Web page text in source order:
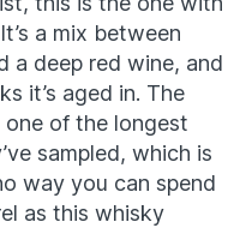
a mix between
a deep red wine, and
it’s aged in. The
of the longest
sampled, which is
way you can spend
as this whisky